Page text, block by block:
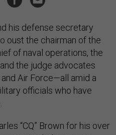
his defense secretary
oust the chairman of the
of naval operations, the
the judge advocates
Air Force—all amid a
officials who have
“CQ” Brown for his over